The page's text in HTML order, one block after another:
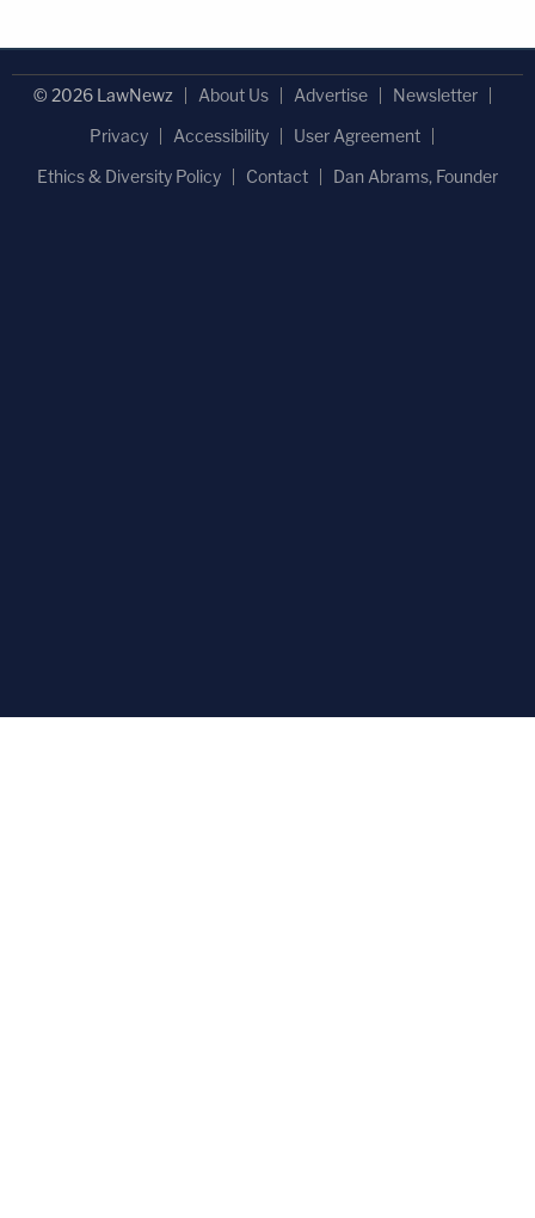
© 2026 LawNewz About Us Advertise
Newsletter
Privacy
Accessibility
User Agreement
Ethics & Diversity Policy
Contact Dan Abrams, Founder